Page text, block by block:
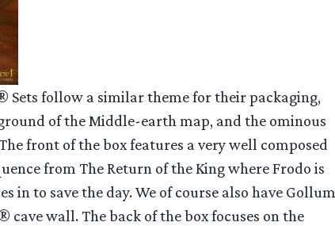
Sets follow a similar theme for their packaging,
of the Middle-earth map, and the ominous
front of the box features a very well composed
from The Return of the King where Frodo is
in to save the day. We of course also have Gollum
cave wall. The back of the box focuses on the